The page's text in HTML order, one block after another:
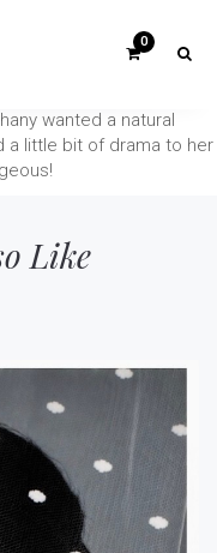
wanted a natural
a little bit of drama to her
Like